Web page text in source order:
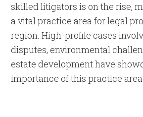
skilled litigators is on the rise,
a vital practice area for legal
region. High-profile cases
disputes, environmental
estate development have
importance of this practice area.